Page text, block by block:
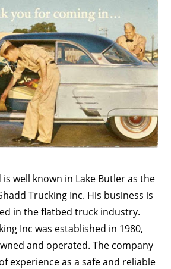
is well known in Lake Butler as the
Trucking Inc. His business is
in the flatbed truck industry.
Inc was established in 1980,
and operated. The company
experience as a safe and reliable